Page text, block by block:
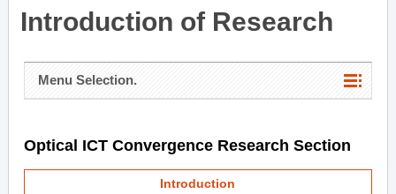
Introduction of Research
Menu Selection.
Optical ICT Convergence Research Section
Introduction